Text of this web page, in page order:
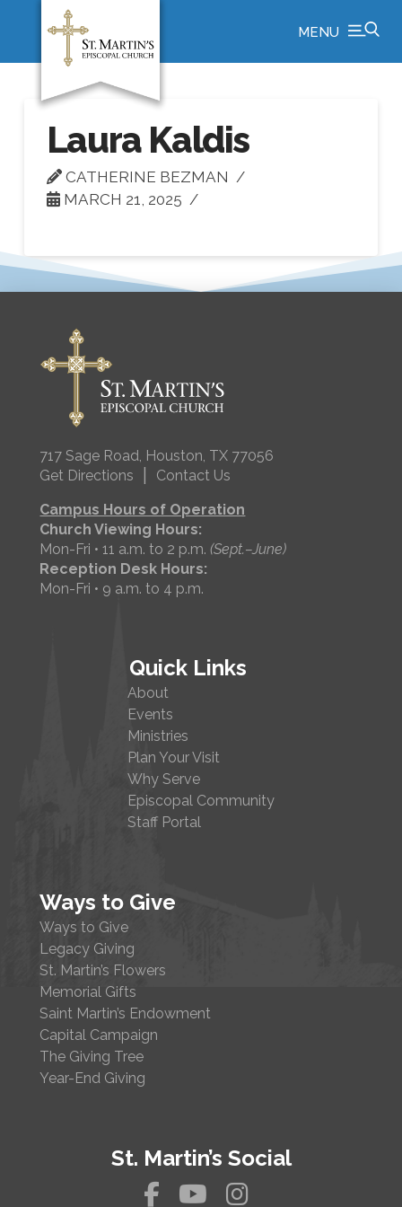
MENU
Laura Kaldis
CATHERINE BEZMAN
MARCH 21, 2025
717 Sage Road, Houston, TX 77056
Get Directions
Contact Us
Campus Hours of Operation
Church Viewing Hours:
Mon-Fri • 11 a.m. to 2 p.m.(Sept.–June)
Reception Desk Hours:
Mon-Fri • 9 a.m. to 4 p.m.
Quick Links
About
Events
Ministries
Plan Your Visit
Why Serve
Episcopal Community
Staff Portal
Ways to Give
Ways to Give
Legacy Giving
St. Martin’s Flowers
Memorial Gifts
Saint Martin’s Endowment
Capital Campaign
The Giving Tree
Year-End Giving
St. Martin’s Social